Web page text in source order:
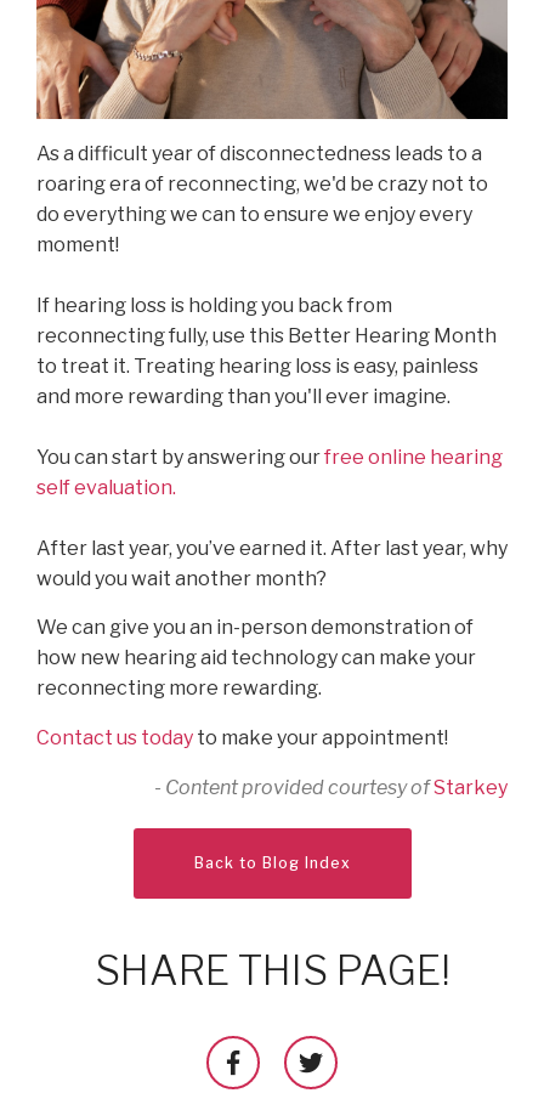
As a difficult year of disconnectedness leads to a
roaring era of reconnecting, we'd be crazy not to
do everything we can to ensure we enjoy every
moment!
If hearing loss is holding you back from
reconnecting fully, use this Better Hearing Month
to treat it. Treating hearing loss is easy, painless
and more rewarding than you'll ever imagine.
You can start by answering ourfree online hearing
self evaluation.
After last year, you’ve earned it. After last year, why
would you wait another month?
We can give you an in-person demonstration of
how new hearing aid technology can make your
reconnecting more rewarding.
Contact us today to make your appointment!
- Content provided courtesy ofStarkey
Back to Blog Index
SHARE THIS PAGE!